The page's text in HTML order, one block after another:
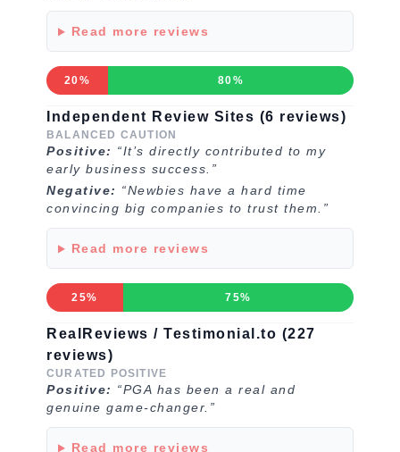
Read more reviews
20% 80%
Independent Review Sites (6 reviews)
BALANCED CAUTION
Positive: “It’s directly contributed to my
early business success.”
Negative: “Newbies have a hard time
convincing big companies to trust them.”
Read more reviews
25% 75%
RealReviews / Testimonial.to (227
reviews)
CURATED POSITIVE
Positive: “PGA has been a real and
genuine game-changer.”
Read more reviews